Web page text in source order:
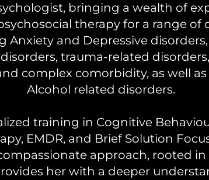
bringing a wealth of
therapy for a range of
Anxiety and Depressive
trauma-related
complex comorbidity, as well
Alcohol related disorders.
training in Cognitive
EMDR, and Brief Solution
approach, rooted
her with a deeper